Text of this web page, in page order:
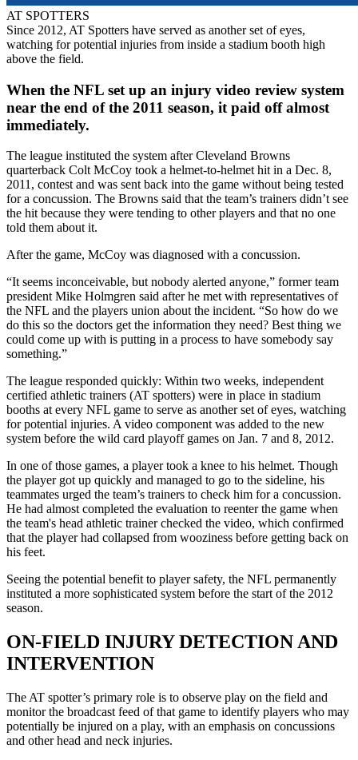
AT SPOTTERS
Since 2012, AT Spotters have served as another set of eyes,
watching for potential injuries from inside a stadium booth high
above the field.
When the NFL set up an injury video review system
near the end of the 2011 season, it paid off almost
immediately.
The league instituted the system after Cleveland Browns
quarterback Colt McCoy took a helmet-to-helmet hit in a Dec. 8,
2011, contest and was sent back into the game without being tested
for a concussion. The Browns said that the team’s trainers didn’t see
the hit because they were tending to other players and that no one
told them about it.
After the game, McCoy was diagnosed with a concussion.
“It seems inconceivable, but nobody alerted anyone,” former team
president Mike Holmgren said after he met with representatives of
the NFL and the players union about the incident. “So how do we
do this so the doctors get the information they need? Best thing we
could come up with is putting in a process to have somebody say
something.”
The league responded quickly: Within two weeks, independent
certified athletic trainers (AT spotters) were in place in stadium
booths at every NFL game to serve as another set of eyes, watching
for potential injuries. A video component was added to the new
system before the wild card playoff games on Jan. 7 and 8, 2012.
In one of those games, a player took a knee to his helmet. Though
the player got up quickly and managed to go to the sideline, his
teammates urged the team’s trainers to check him for a concussion.
He had almost completed the evaluation to reenter the game when
the team's head athletic trainer checked the video, which confirmed
that the player had collapsed from wooziness before getting back on
his feet.
Seeing the potential benefit to player safety, the NFL permanently
instituted a more sophisticated system before the start of the 2012
season.
ON-FIELD INJURY DETECTION AND
INTERVENTION
The AT spotter’s primary role is to observe play on the field and
monitor the broadcast feed of that game to identify players who may
potentially be injured on a play, with an emphasis on concussions
and other head and neck injuries.